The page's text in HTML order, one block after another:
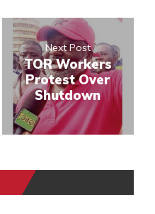
Next Post
TOR Workers
Protest Over
Shutdown